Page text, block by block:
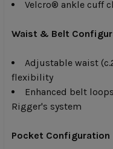
Velcro® ankle cuff
Waist & Belt
Adjustable waist
flexibility
Enhanced belt
Rigger's system
Pocket Configuration